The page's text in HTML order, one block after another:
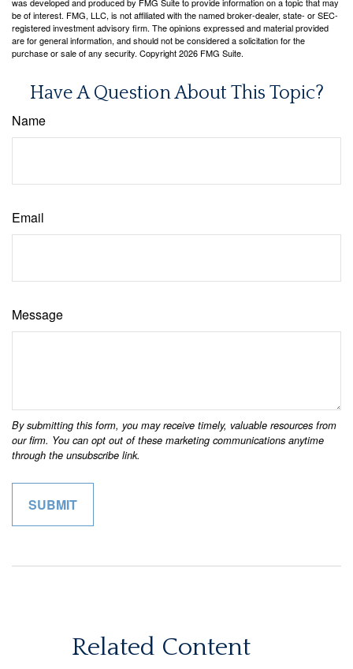
was developed and produced by FMG Suite to provide information on a topic that may
be of interest. FMG, LLC, is not affiliated with the named broker-dealer, state- or SEC-
registered investment advisory firm. The opinions expressed and material provided
are for general information, and should not be considered a solicitation for the
purchase or sale of any security. Copyright2026 FMG Suite.
Have A Question About This Topic?
Name
Email
Message
Related Content